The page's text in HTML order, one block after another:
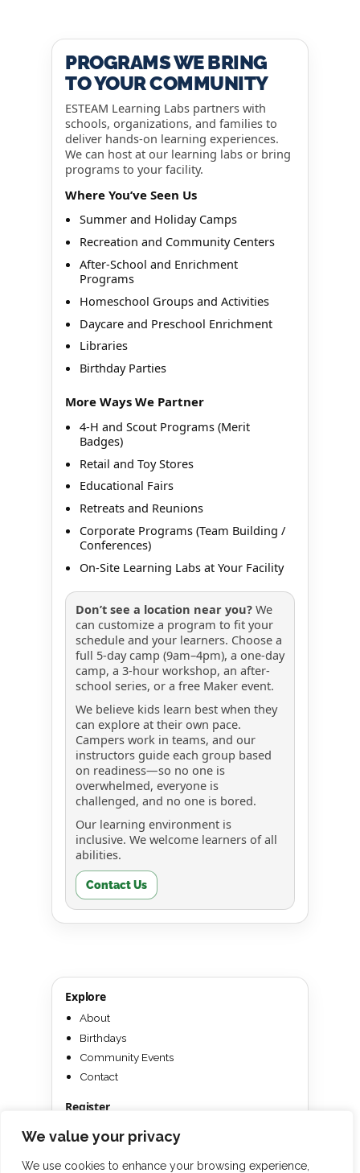
We value your privacy
We use cookies to enhance your browsing experience,
PROGRAMS WE BRING
TO YOUR COMMUNITY
ESTEAM Learning Labs partners with
schools, organizations, and families to
deliver hands-on learning experiences.
We can host at our learning labs or bring
programs to your facility.
Where You’ve Seen Us
Summer and Holiday Camps
Recreation and Community Centers
After-School and Enrichment
Programs
Homeschool Groups and Activities
Daycare and Preschool Enrichment
Libraries
Birthday Parties
More Ways We Partner
4-H and Scout Programs (Merit
Badges)
Retail and Toy Stores
Educational Fairs
Retreats and Reunions
Corporate Programs (Team Building /
Conferences)
On-Site Learning Labs at Your Facility
Don’t see a location near you? We
can customize a program to fit your
schedule and your learners. Choose a
full 5-day camp (9am–4pm), a one-day
camp, a 3-hour workshop, an after-
school series, or a free Maker event.
We believe kids learn best when they
can explore at their own pace.
Campers work in teams, and our
instructors guide each group based
on readiness—so no one is
overwhelmed, everyone is
challenged, and no one is bored.
Our learning environment is
inclusive. We welcome learners of all
abilities.
Contact Us
Explore
About
Birthdays
Community Events
Contact
Register
Texas